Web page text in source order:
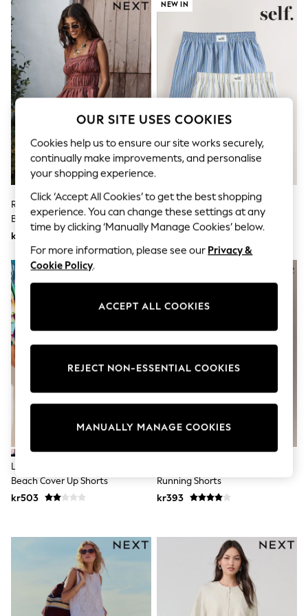
Dresses
Sets & Outfits
Tops
T-Shirts
Nightwear & Pyjamas
Trousers & Leggings
Bodysuits & Vests
Shirts & Blouses
Shorts & Skirts
Jeans
Jumpsuits & Playsuits
All Holiday Shop
Dresses
Shorts
Skirts
Rash Vests
Sun Safe Swimwear
All Partywear
Dresses
Shoes
Skirts
New In
Trainers
Pram Shoes
School Shoes
Wellies
Wide Fit
All Underwear
Pyjamas
Robes
Sleepsuits
Socks & Tights
Blanket Hoodies
All Bags & Accessories
Rust Brown Stripe Pleat Front
Bermuda Shorts
kr505
NEW IN
Self. Blue Stripe/Cream Boxer
Shorts 2 Pack
kr346
Lipsy Blue Summer Print Cotton
Beach Cover Up Shorts
kr503
Running Shorts
kr393
OUR SITE USES COOKIES
Cookies help us to ensure our site works securely,
continually make improvements, and personalise
your shopping experience.
Click ‘Accept All Cookies’ to get the best shopping
experience. You can change these settings at any
time by clicking ‘Manually Manage Cookies’ below.
For more information, please see our Privacy &
Cookie Policy.
ACCEPT ALL COOKIES
MANUALLY MANAGE COOKIES
REJECT NON-ESSENTIAL COOKIES